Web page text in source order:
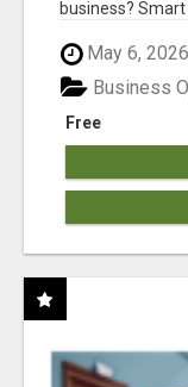
business?
May 6, 2026
Free
Business